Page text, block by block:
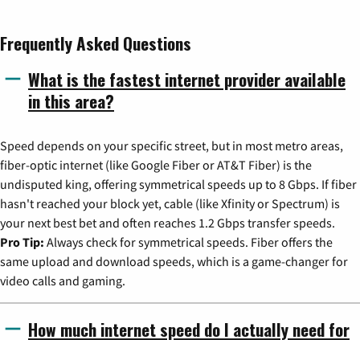
Frequently Asked Questions
What is the fastest internet provider available
in this area?
Speed depends on your specific street, but in most metro areas,
fiber-optic internet (like Google Fiber or AT&T Fiber) is the
undisputed king, offering symmetrical speeds up to 8 Gbps. If fiber
hasn't reached your block yet, cable (like Xfinity or Spectrum) is
your next best bet and often reaches 1.2 Gbps transfer speeds.
Pro Tip: Always check for symmetrical speeds. Fiber offers the
same upload and download speeds, which is a game-changer for
video calls and gaming.
How much internet speed do I actually need for